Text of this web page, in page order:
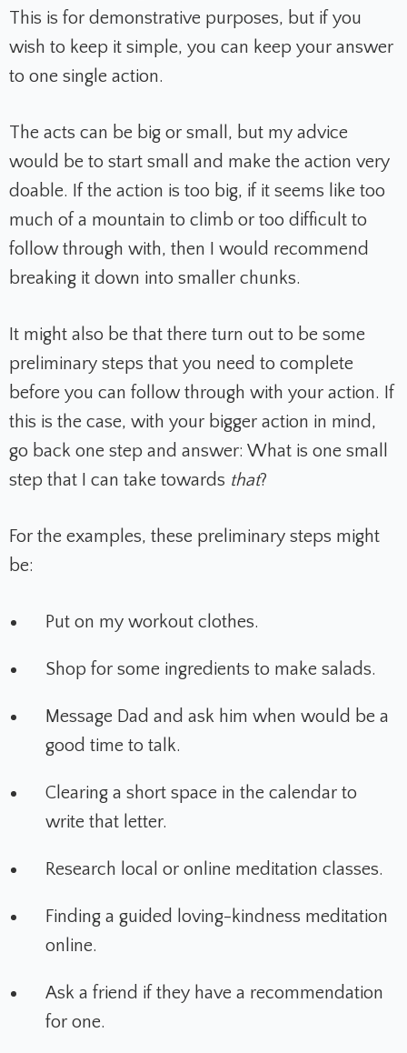
This is for demonstrative purposes, but if you
wish to keep it simple, you can keep your answer
to one single action.
The acts can be big or small, but my advice
would be to start small and make the action very
doable. If the action is too big, if it seems like too
much of a mountain to climb or too difficult to
follow through with, then I would recommend
breaking it down into smaller chunks.
It might also be that there turn out to be some
preliminary steps that you need to complete
before you can follow through with your action. If
this is the case, with your bigger action in mind,
go back one step and answer: What is one small
step that I can take towards that?
For the examples, these preliminary steps might
be:
Put on my workout clothes.
Shop for some ingredients to make salads.
Message Dad and ask him when would be a
good time to talk.
Clearing a short space in the calendar to
write that letter.
Research local or online meditation classes.
Finding a guided loving-kindness meditation
online.
Ask a friend if they have a recommendation
for one.